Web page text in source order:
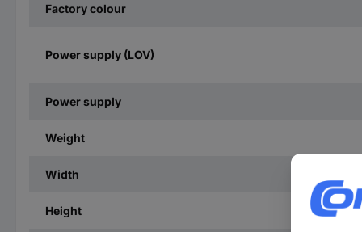
Factory colour
Power supply (LOV)
Power supply
Weight
Width
Height